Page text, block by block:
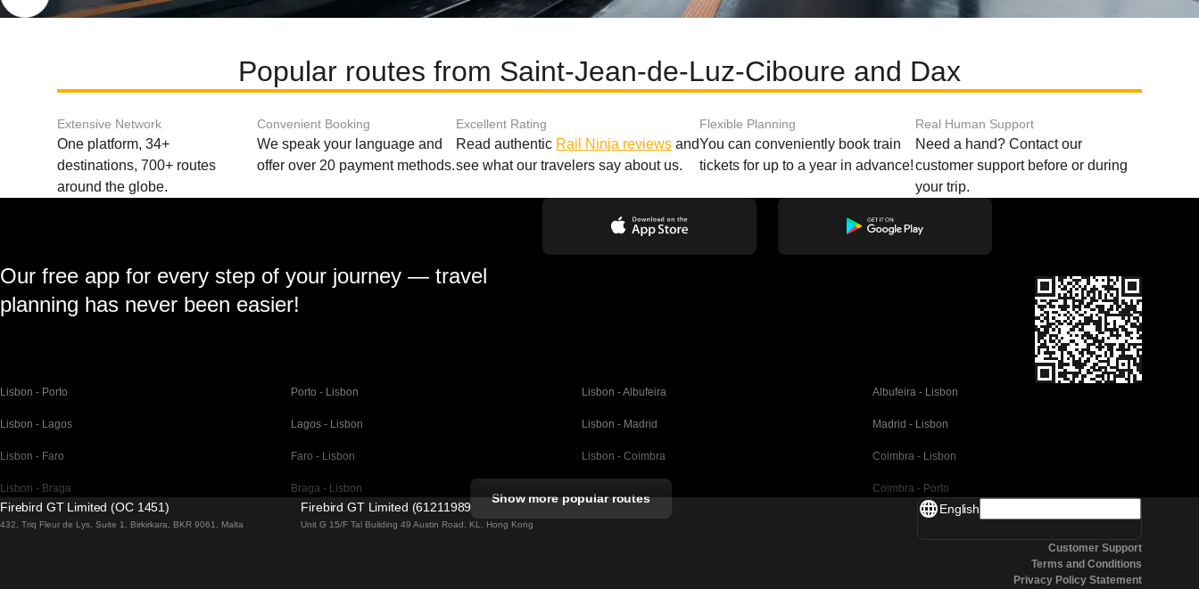
Popular routes from Saint-Jean-de-Luz-Ciboure and Dax
Extensive Network
One platform, 34+
destinations, 700+ routes
around the globe.
Convenient Booking
We speak your language and
offer over 20 payment methods.
Excellent Rating
Read authentic Rail Ninja reviews and
see what our travelers say about us.
Flexible Planning
You can conveniently book train
tickets for up to a year in advance!
Real Human Support
Need a hand? Contact our
customer support before or during
your trip.
Our free app for every step of your journey — travel
planning has never been easier!
Lisbon - Porto Porto - Lisbon Lisbon - Albufeira Albufeira - Lisbon
Lisbon - Lagos Lagos - Lisbon Lisbon - Madrid Madrid - Lisbon
Lisbon - Faro Faro - Lisbon Lisbon - Coimbra Coimbra - Lisbon
Lisbon - Braga Braga - Lisbon Coimbra - Porto
Barcelona - Madrid Madrid - Barcelona Valencia - Barcelona
Show more popular routes
Firebird GT Limited (OC 1451)
432, Triq Fleur de Lys, Suite 1, Birkirkara, BKR 9061, Malta
Firebird GT Limited (61211989)
Unit G 15/F Tal Building 49 Austin Road, KL, Hong Kong
English
Customer Support
Terms and Conditions
Privacy Policy Statement